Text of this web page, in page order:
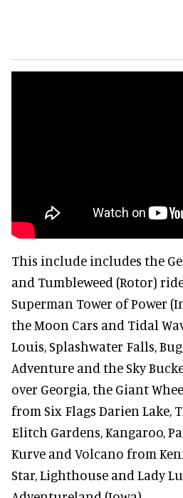
This include includes the
and Tumbleweed (Rotor)
Superman Tower of Power
the Moon Cars and Tidal
Louis, Splashwater Falls,
Adventure and the Sky
over Georgia, the Giant
from Six Flags Darien
Elitch Gardens, Kangaroo,
Kurve and Volcano from
Star, Lighthouse and Lady